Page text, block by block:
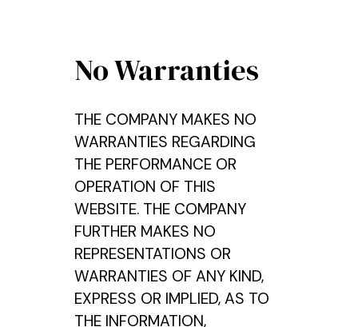
No Warranties
THE COMPANY MAKES NO
WARRANTIES REGARDING
THE PERFORMANCE OR
OPERATION OF THIS
WEBSITE. THE COMPANY
FURTHER MAKES NO
REPRESENTATIONS OR
WARRANTIES OF ANY KIND,
EXPRESS OR IMPLIED, AS TO
THE INFORMATION,